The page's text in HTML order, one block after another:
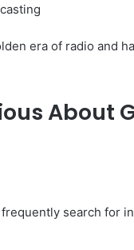
era of radio and
About
search for